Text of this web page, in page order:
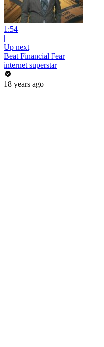
1:54
|
Up next
Beat Financial Fear
internet superstar
18 years ago